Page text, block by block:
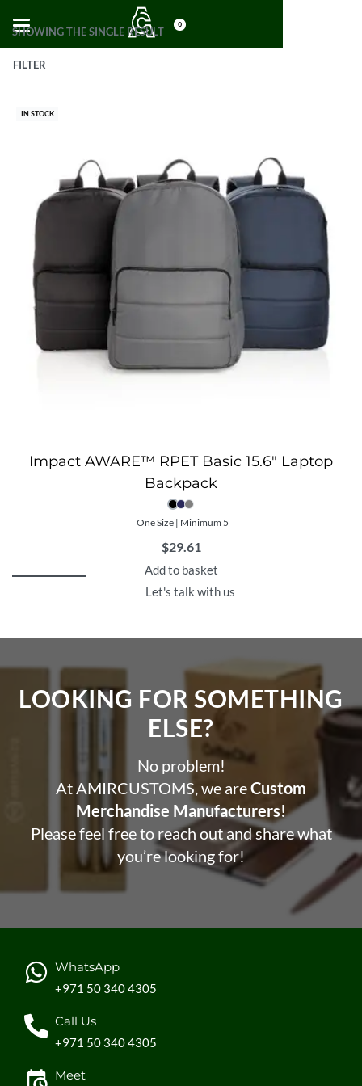
0
SHOWING THE SINGLE RESULT
FILTER
IN STOCK
Impact AWARE™ RPET Basic 15.6″ Laptop
Backpack
One Size | Minimum 5
$29.61
Add to basket
Let's talk with us
LOOKING FOR SOMETHING
ELSE?​
No problem!
At AMIRCUSTOMS, we areCustom
Merchandise Manufacturers!
Please feel free to reach out and share what
you’re looking for!
WhatsApp
+971 50 340 4305
Call Us
+971 50 340 4305
Meet